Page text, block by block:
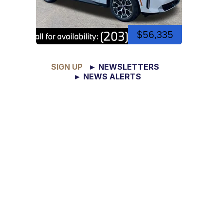
$56,335
SIGN UP
► NEWSLETTERS
► NEWS ALERTS